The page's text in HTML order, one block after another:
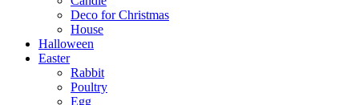
Deco for Christmas
House
Halloween
Easter
Rabbit
Poultry
Egg